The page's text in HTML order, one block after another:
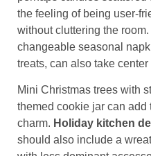
the feeling of being user-
without cluttering the
changeable seasonal
treats, can also take center
Mini Christmas trees with
themed cookie jar can
charm. Holiday kitchen
should also include a